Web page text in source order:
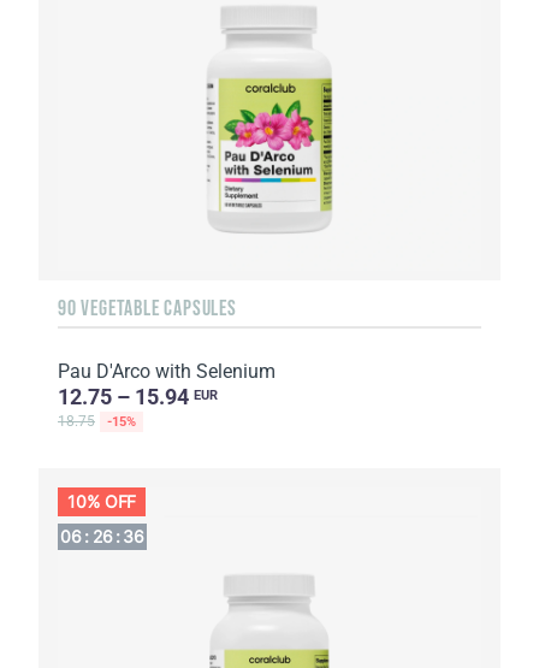
90 VEGETABLE CAPSULES
Pau D'Arco with Selenium
12.75 – 15.94 EUR
18.75 -15%
10% OFF
06: 26 :36